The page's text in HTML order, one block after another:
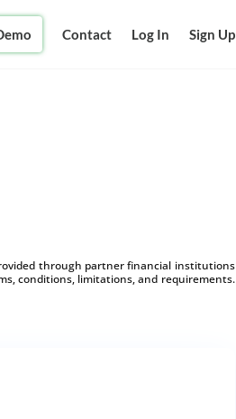
Contact Log In Sign Up
through partner financial institutions
conditions, limitations, and requirements.